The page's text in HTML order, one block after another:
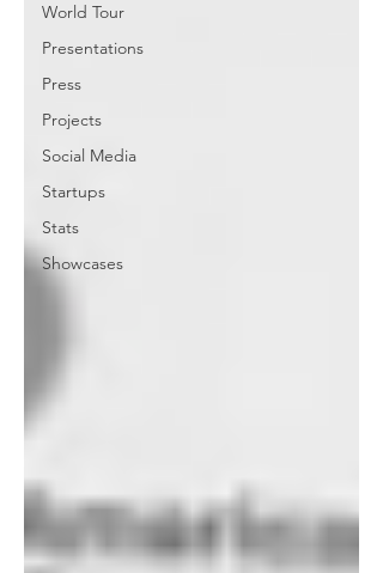
World Tour
Presentations
Press
Projects
Social Media
Startups
Stats
Showcases